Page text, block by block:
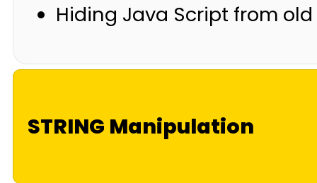
Hiding Java Script from
STRING Manipulation